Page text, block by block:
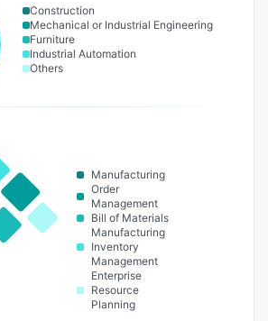
Construction
Mechanical or Industrial Engineering
Furniture
Industrial Automation
Others
Manufacturing
Order
Management
Bill of Materials
Manufacturing
Inventory
Management
Enterprise
Resource
Planning